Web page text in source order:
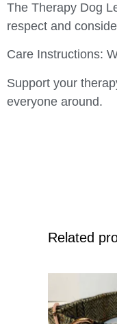
The Therapy Dog
respect and
Care Instructions:
Support your
everyone around.
Related